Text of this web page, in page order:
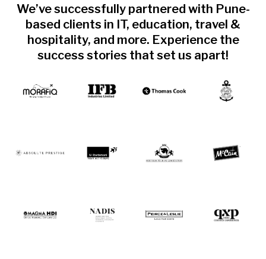
We’ve successfully partnered with Pune-
based clients in IT, education, travel &
hospitality, and more. Experience the
success stories that set us apart!